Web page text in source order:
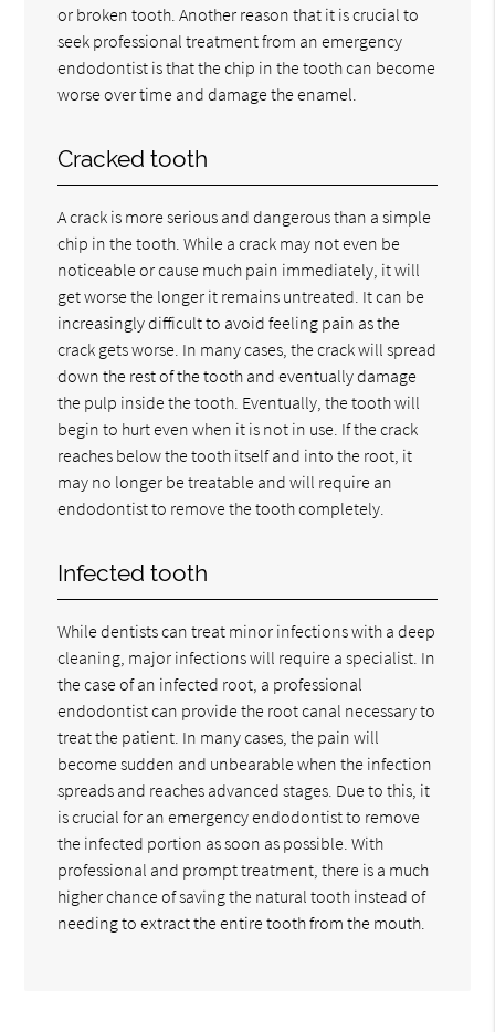
or broken tooth. Another reason that it is crucial to
seek professional treatment from an emergency
endodontist is that the chip in the tooth can become
worse over time and damage the enamel.
Cracked tooth
A crack is more serious and dangerous than a simple
chip in the tooth. While a crack may not even be
noticeable or cause much pain immediately, it will
get worse the longer it remains untreated. It can be
increasingly difficult to avoid feeling pain as the
crack gets worse. In many cases, the crack will spread
down the rest of the tooth and eventually damage
the pulp inside the tooth. Eventually, the tooth will
begin to hurt even when it is not in use. If the crack
reaches below the tooth itself and into the root, it
may no longer be treatable and will require an
endodontist to remove the tooth completely.
Infected tooth
While dentists can treat minor infections with a deep
cleaning, major infections will require a specialist. In
the case of an infected root, a professional
endodontist can provide the root canal necessary to
treat the patient. In many cases, the pain will
become sudden and unbearable when the infection
spreads and reaches advanced stages. Due to this, it
is crucial for an emergency endodontist to remove
the infected portion as soon as possible. With
professional and prompt treatment, there is a much
higher chance of saving the natural tooth instead of
needing to extract the entire tooth from the mouth.